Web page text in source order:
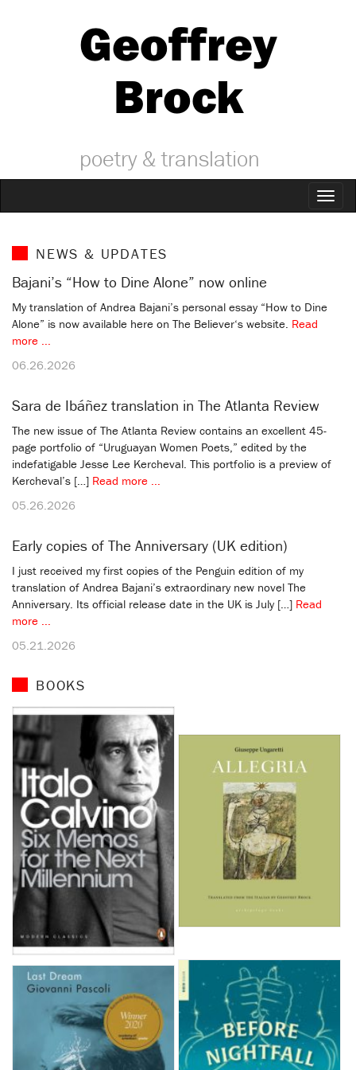
Geoffrey
Brock
poetry & translation
Toggle
NEWS & UPDATES
Bajani’s “How to Dine Alone” now online
My translation of Andrea Bajani’s personal essay “How to Dine
Alone” is now available here on The Believer‘s website. Read
more ...
06.26.2026
Sara de Ibáñez translation in The Atlanta Review
The new issue of The Atlanta Review contains an excellent 45-
page portfolio of “Uruguayan Women Poets,” edited by the
indefatigable Jesse Lee Kercheval. This portfolio is a preview of
Kercheval’s […] Read more ...
05.26.2026
Early copies of The Anniversary (UK edition)
I just received my first copies of the Penguin edition of my
translation of Andrea Bajani’s extraordinary new novel The
Anniversary. Its official release date in the UK is July […] Read
more ...
05.21.2026
BOOKS